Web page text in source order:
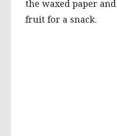
the waxed paper
fruit for a snack.